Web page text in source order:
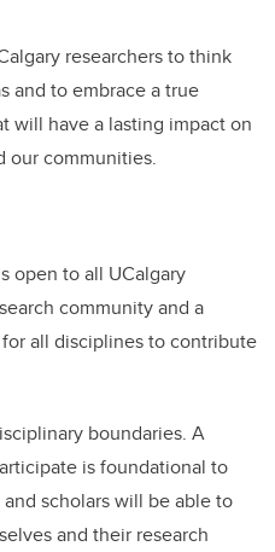
researchers to think
and to embrace a true
will have a lasting impact on
our communities.
open to all UCalgary
community and a
all disciplines to contribute
boundaries. A
is foundational to
scholars will be able to
and their research